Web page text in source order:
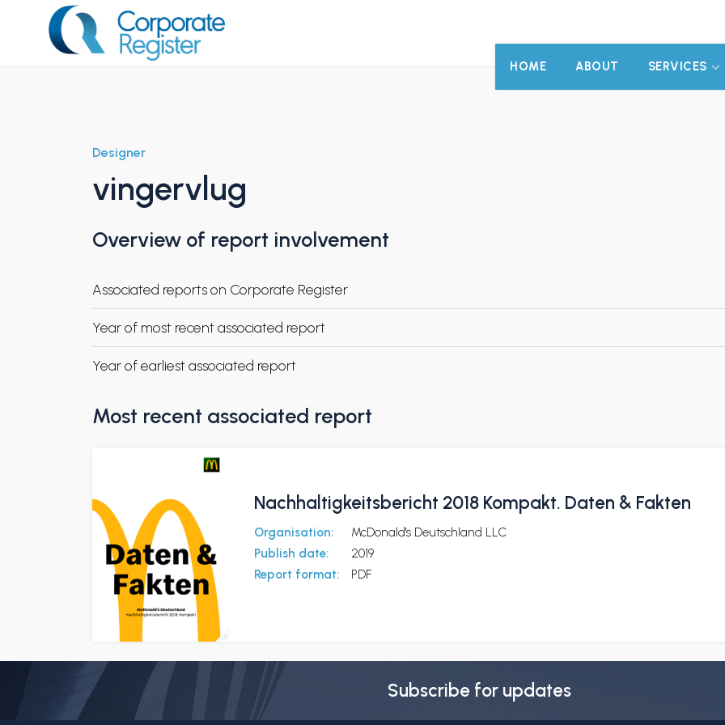
HOME ABOUT SERVICES
Designer
vingervlug
Overview of report involvement
Associated reports on Corporate Register
Year of most recent associated report
Year of earliest associated report
Most recent associated report
Nachhaltigkeitsbericht 2018 Kompakt. Daten & Fakten
Organisation:
McDonald's Deutschland LLC
Publish date:
2019
Report format:
PDF
Subscribe for updates